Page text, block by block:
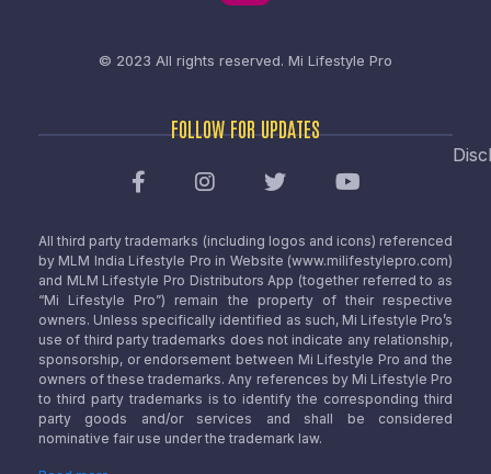
© 2023 All rights reserved. Mi Lifestyle Pro
FOLLOW FOR UPDATES
All third party trademarks (including logos and icons) referenced
by MLM India Lifestyle Pro in Website (www.milifestylepro.com)
and MLM Lifestyle Pro Distributors App (together referred to as
“Mi Lifestyle Pro”) remain the property of their respective
owners. Unless specifically identified as such, Mi Lifestyle Pro’s
use of third party trademarks does not indicate any relationship,
sponsorship, or endorsement between Mi Lifestyle Pro and the
owners of these trademarks. Any references by Mi Lifestyle Pro
to third party trademarks is to identify the corresponding third
party goods and/or services and shall be considered
nominative fair use under the trademark law.